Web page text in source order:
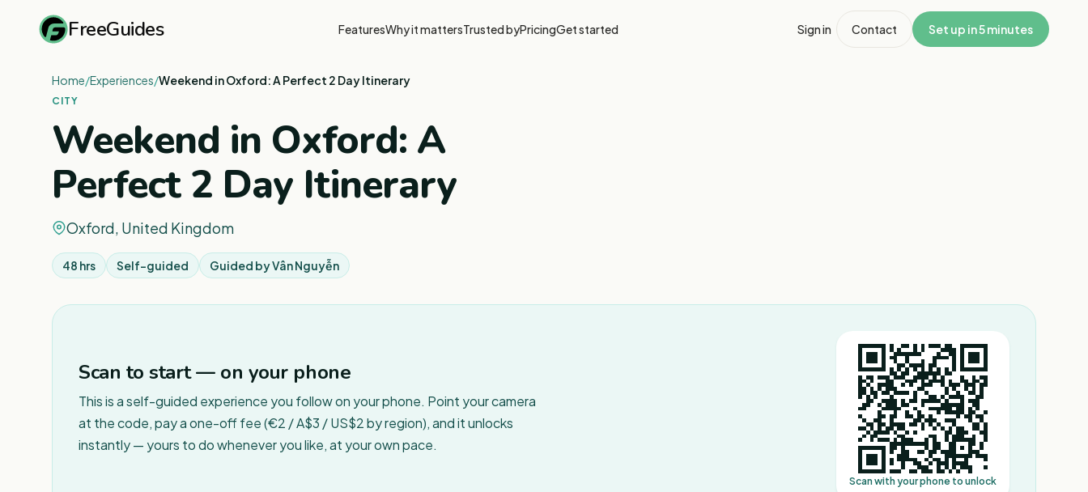
FreeGuides FeaturesWhy it mattersTrusted byPricingGet started Sign in Contact Set up in 5 minutes
Home/Experiences/Weekend in Oxford: A Perfect 2 Day Itinerary
CITY
Weekend in Oxford: A
Perfect 2 Day Itinerary
Oxford, United Kingdom
48 hrs Self-guided Guided byVân Nguyễn
Scan to start — on your phone
This is a self-guided experience you follow on your phone. Point your camera
at the code, pay a one-off fee (€2 / A$3 / US$2 by region), and it unlocks
instantly — yours to do whenever you like, at your own pace.
Scan with your phone to unlock